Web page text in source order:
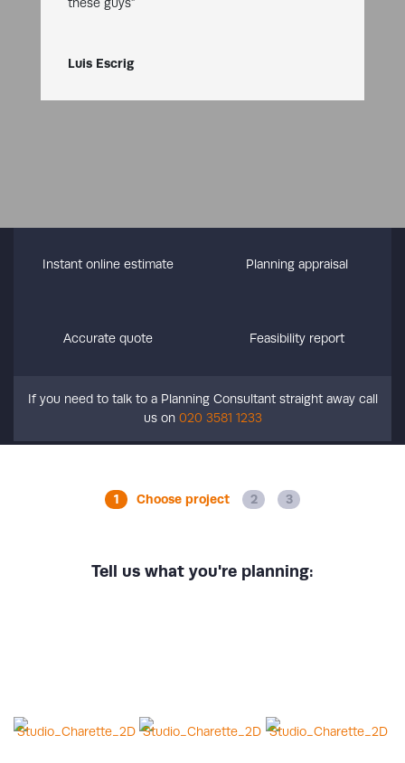
these guys”
Luis Escrig
Instant online estimate Planning appraisal
Accurate quote Feasibility report
If you need to talk to a Planning Consultant straight away call
us on 020 3581 1233
Choose project
Tell us what you're planning: